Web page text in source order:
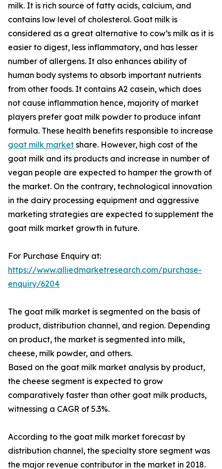
milk. It is rich source of fatty acids, calcium, and
contains low level of cholesterol. Goat milk is
considered as a great alternative to cow’s milk as it is
easier to digest, less inflammatory, and has lesser
number of allergens. It also enhances ability of
human body systems to absorb important nutrients
from other foods. It contains A2 casein, which does
not cause inflammation hence, majority of market
players prefer goat milk powder to produce infant
formula. These health benefits responsible to increase
goat milk market share. However, high cost of the
goat milk and its products and increase in number of
vegan people are expected to hamper the growth of
the market. On the contrary, technological innovation
in the dairy processing equipment and aggressive
marketing strategies are expected to supplement the
goat milk market growth in future.
For Purchase Enquiry at:
https://www.alliedmarketresearch.com/purchase-
enquiry/6204
The goat milk market is segmented on the basis of
product, distribution channel, and region. Depending
on product, the market is segmented into milk,
cheese, milk powder, and others.
Based on the goat milk market analysis by product,
the cheese segment is expected to grow
comparatively faster than other goat milk products,
witnessing a CAGR of 5.3%.
According to the goat milk market forecast by
distribution channel, the specialty store segment was
the major revenue contributor in the market in 2018.